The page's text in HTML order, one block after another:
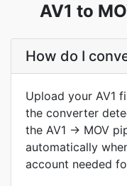
AV1 to
How do I
Upload your AV1
the converter
the AV1 → MOV
automatically
account needed